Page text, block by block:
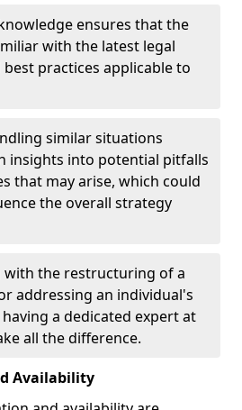
ensures that the
with the latest legal
practices applicable to
similar situations
insights into potential pitfalls
that may arise, which could
the overall strategy
with the restructuring of a
addressing an individual's
a dedicated expert at
all the difference.
Availability